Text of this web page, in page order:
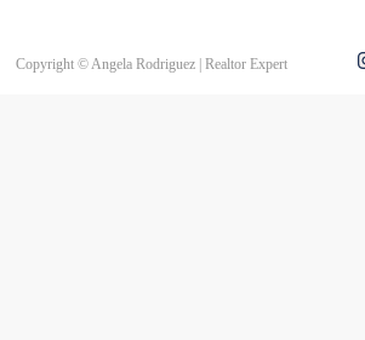
Copyright © Angela Rodriguez | Realtor Expert